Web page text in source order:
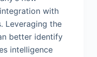
with
Leveraging the
better identify
intelligence